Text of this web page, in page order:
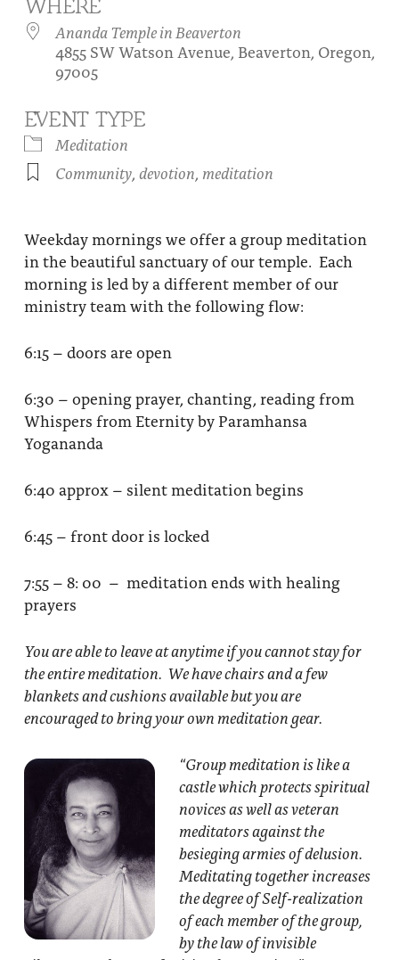
Festival of Light
About
Contact Us
Be a part of Ananda Sangha
Our logo: Joy is Within You
Donate
WHERE
Ananda Temple in Beaverton
4855 SW Watson Avenue, Beaverton, Oregon,
97005
EVENT TYPE
Meditation
Community, devotion, meditation
Weekday mornings we offer a group meditation
in the beautiful sanctuary of our temple. Each
morning is led by a different member of our
ministry team with the following flow:
6:15 – doors are open
6:30 – opening prayer, chanting, reading from
Whispers from Eternity by Paramhansa
Yogananda
6:40 approx – silent meditation begins
6:45 – front door is locked
7:55 – 8: 00 – meditation ends with healing
prayers
You are able to leave at anytime if you cannot stay for
the entire meditation. We have chairs and a few
blankets and cushions available but you are
encouraged to bring your own meditation gear.
“Group meditation is like a
castle which protects spiritual
novices as well as veteran
meditators against the
besieging armies of delusion.
Meditating together increases
the degree of Self-realization
of each member of the group,
by the law of invisible